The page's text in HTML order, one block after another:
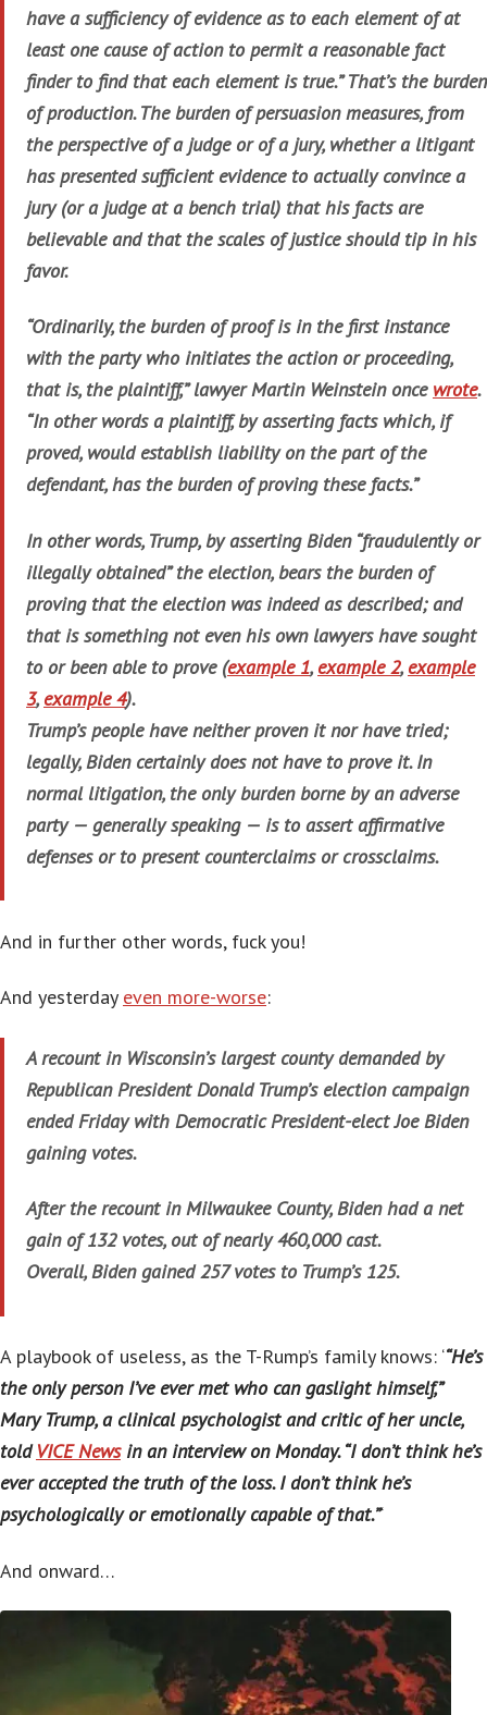
have a sufficiency of evidence as to each element of at
least one cause of action to permit a reasonable fact
finder to find that each element is true.” That’s the burden
of production. The burden of persuasion measures, from
the perspective of a judge or of a jury, whether a litigant
has presented sufficient evidence to actually convince a
jury (or a judge at a bench trial) that his facts are
believable and that the scales of justice should tip in his
favor.
“Ordinarily, the burden of proof is in the first instance
with the party who initiates the action or proceeding,
that is, the plaintiff,” lawyer Martin Weinstein once wrote.
“In other words a plaintiff, by asserting facts which, if
proved, would establish liability on the part of the
defendant, has the burden of proving these facts.”
In other words, Trump, by asserting Biden “fraudulently or
illegally obtained” the election, bears the burden of
proving that the election was indeed as described; and
that is something not even his own lawyers have sought
to or been able to prove (example 1, example 2, example
3, example 4).
Trump’s people have neither proven it nor have tried;
legally, Biden certainly does not have to prove it. In
normal litigation, the only burden borne by an adverse
party — generally speaking — is to assert affirmative
defenses or to present counterclaims or crossclaims.
And in further other words, fuck you!
And yesterday even more-worse:
A recount in Wisconsin’s largest county demanded by
Republican President Donald Trump’s election campaign
ended Friday with Democratic President-elect Joe Biden
gaining votes.
After the recount in Milwaukee County, Biden had a net
gain of 132 votes, out of nearly 460,000 cast.
Overall, Biden gained 257 votes to Trump’s 125.
A playbook of useless, as the T-Rump’s family knows: ‘“He’s
the only person I’ve ever met who can gaslight himself,”
Mary Trump, a clinical psychologist and critic of her uncle,
toldVICE Newsin an interview on Monday. “I don’t think he’s
ever accepted the truth of the loss. I don’t think he’s
psychologically or emotionally capable of that.”‘
And onward…